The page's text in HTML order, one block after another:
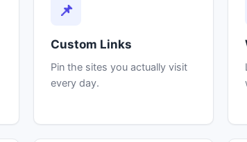
📌
Custom Links
Pin the sites you actually visit
every day.